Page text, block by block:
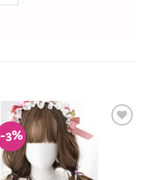
-3%